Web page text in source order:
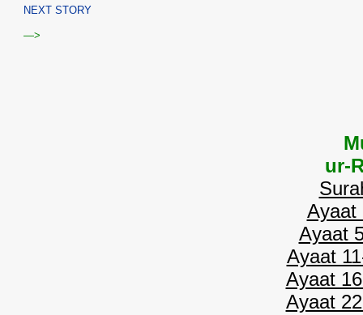
NEXT STORY
—>
ur-
Ayaat
Ayaat
Ayaat
Ayaat
Ayaat